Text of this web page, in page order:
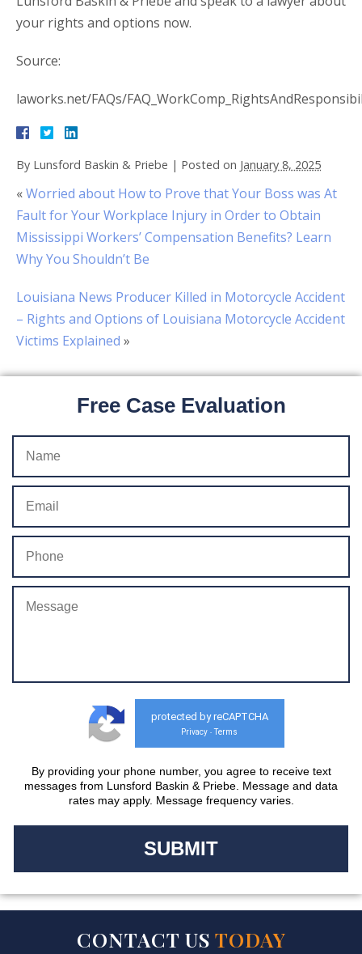
your rights and options now.
Source:
laworks.net/FAQs/
By Lunsford Baskin & Priebe | Posted on January 8, 2025
«Worried about How to Prove that Your Boss was At
Fault for Your Workplace Injury in Order to Obtain
Mississippi Workers’ Compensation Benefits? Learn
Why You Shouldn’t Be
Louisiana News Producer Killed in Motorcycle Accident
– Rights and Options of Louisiana Motorcycle Accident
Victims Explained »
Free Case Evaluation
protected by reCAPTCHA
Privacy - Terms
By providing your phone number, you agree to receive text
messages from Lunsford Baskin & Priebe. Message and data
rates may apply. Message frequency varies.
CONTACT US TODAY